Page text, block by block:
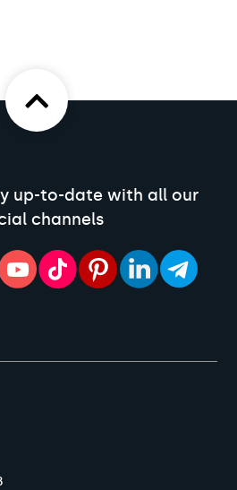
up-to-date with all our
channels